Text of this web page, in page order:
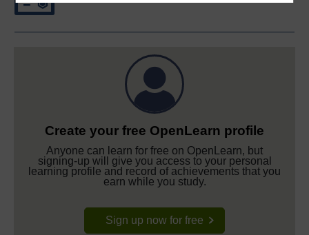
Create your free OpenLearn profile
Anyone can learn for free on OpenLearn, but
signing-up will give you access to your personal
learning profile and record of achievements that you
earn while you study.
Sign up now for free